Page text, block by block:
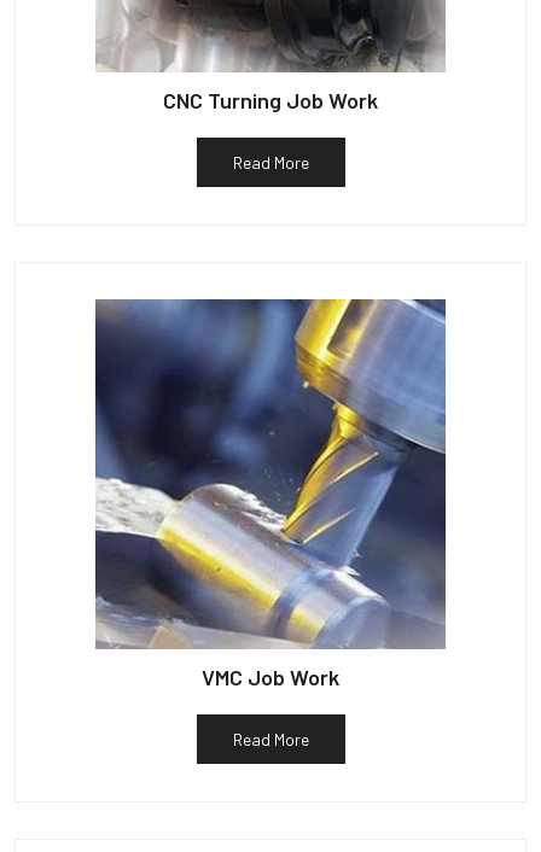
CNC Turning Job Work
Read More
VMC Job Work
Read More